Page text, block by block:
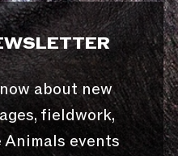
about new
fieldwork,
events